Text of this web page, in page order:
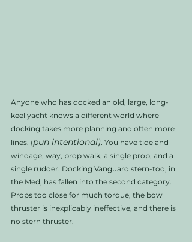
Anyone who has docked an old, large, long-
keel yacht knows a different world where
docking takes more planning and often more
lines. (pun intentional) . You have tide and
windage, way, prop walk, a single prop, and a
single rudder. Docking Vanguard stern-too, in
the Med, has fallen into the second category.
Props too close for much torque, the bow
thruster is inexplicably ineffective, and there is
no stern thruster.